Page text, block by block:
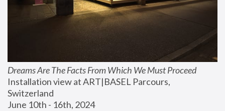
Dreams Are The Facts From Which We Must Proceed
Installation view at ART|BASEL Parcours,
Switzerland
June 10th - 16th, 2024